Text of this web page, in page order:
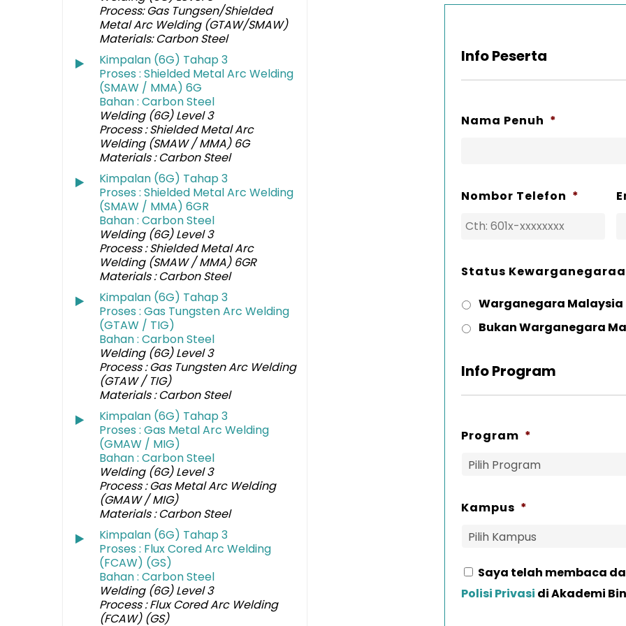
Process: Gas Tungsen/Shielded
Metal Arc Welding (GTAW/SMAW)
Materials: Carbon Steel
Kimpalan (6G) Tahap 3
Proses : Shielded Metal Arc Welding
(SMAW / MMA) 6G
Bahan : Carbon Steel
Welding (6G) Level 3
Process : Shielded Metal Arc
Welding (SMAW / MMA) 6G
Materials : Carbon Steel
Kimpalan (6G) Tahap 3
Proses : Shielded Metal Arc Welding
(SMAW / MMA) 6GR
Bahan : Carbon Steel
Welding (6G) Level 3
Process : Shielded Metal Arc
Welding (SMAW / MMA) 6GR
Materials : Carbon Steel
Kimpalan (6G) Tahap 3
Proses : Gas Tungsten Arc Welding
(GTAW / TIG)
Bahan : Carbon Steel
Welding (6G) Level 3
Process : Gas Tungsten Arc Welding
(GTAW / TIG)
Materials : Carbon Steel
Kimpalan (6G) Tahap 3
Proses : Gas Metal Arc Welding
(GMAW / MIG)
Bahan : Carbon Steel
Welding (6G) Level 3
Process : Gas Metal Arc Welding
(GMAW / MIG)
Materials : Carbon Steel
Kimpalan (6G) Tahap 3
Proses : Flux Cored Arc Welding
(FCAW) (GS)
Bahan : Carbon Steel
Welding (6G) Level 3
Process : Flux Cored Arc Welding
(FCAW) (GS)
Info Peserta
Nama Penuh *
Nombor Telefon *
Status
Warganegara Malaysia
Bukan Warganegara
Info Program
Program *
Kampus *
Consent *
Saya telah membaca
Polisi Privasi di Akademi